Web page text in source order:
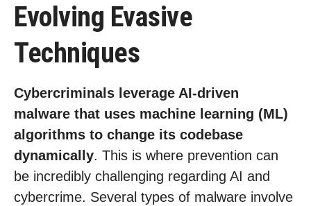
Evolving Evasive
Techniques
Cybercriminals leverage AI-driven
malware that uses machine learning (ML)
algorithms to change its codebase
dynamically. This is where prevention can
be incredibly challenging regarding AI and
cybercrime. Several types of malware involve